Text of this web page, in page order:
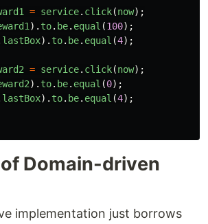
= service. click(now);
). to. be. equal (100);
lastBox). to. be. equal (4);
= service. click(now);
). to. be. equal (0);
lastBox). to. be. equal (4);
Domain-driven
implementation just borrows